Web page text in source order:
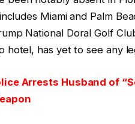
Miami and Palm
National Doral Golf
hotel, has yet to see any
Arrests Husband of